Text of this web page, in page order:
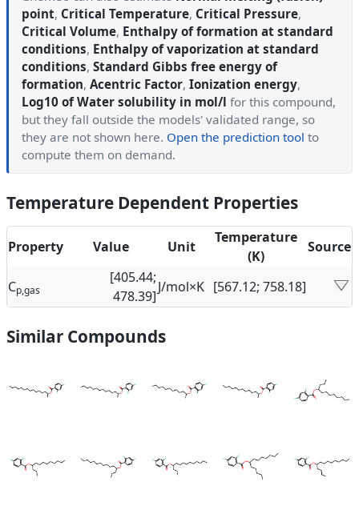
point, Critical Temperature, Critical Pressure,
Critical Volume, Enthalpy of formation at standard
conditions, Enthalpy of vaporization at standard
conditions, Standard Gibbs free energy of
formation, Acentric Factor, Ionization energy,
Log10 of Water solubility in mol/l for this compound,
but they fall outside the models' validated range, so
they are not shown here. Open the prediction tool to
compute them on demand.
Temperature Dependent Properties
Property Value Unit
Temperature
(K)
Source
Cp,gas
[405.44;
478.39]
J/mol×K [567.12; 758.18]
Similar Compounds